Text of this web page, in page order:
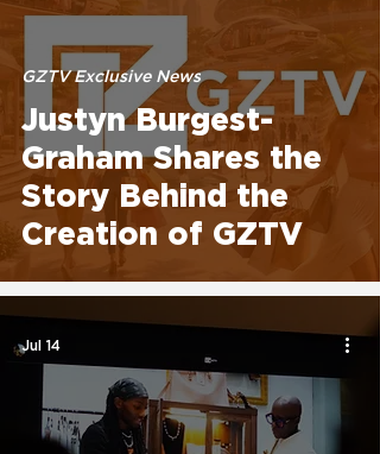
Justyn Burgest-
Graham Shares the
Story Behind the
Creation of GZTV
GZTV Exclusive News
Jul 14